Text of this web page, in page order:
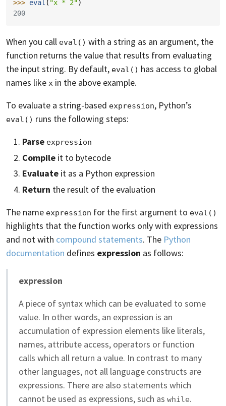
>>> eval ( "x * 2" )
200
When you call eval() with a string as an argument, the
function returns the value that results from evaluating
the input string. By default, eval() has access to global
names like x in the above example.
To evaluate a string-based expression, Python’s
eval() runs the following steps:
Parse expression
Compile it to bytecode
Evaluate it as a Python expression
Return the result of the evaluation
The name expression for the first argument to eval()
highlights that the function works only with expressions
and not with compound statements. The Python
documentation defines expression as follows:
expression
A piece of syntax which can be evaluated to some
value. In other words, an expression is an
accumulation of expression elements like literals,
names, attribute access, operators or function
calls which all return a value. In contrast to many
other languages, not all language constructs are
expressions. There are also statements which
cannot be used as expressions, such as while.